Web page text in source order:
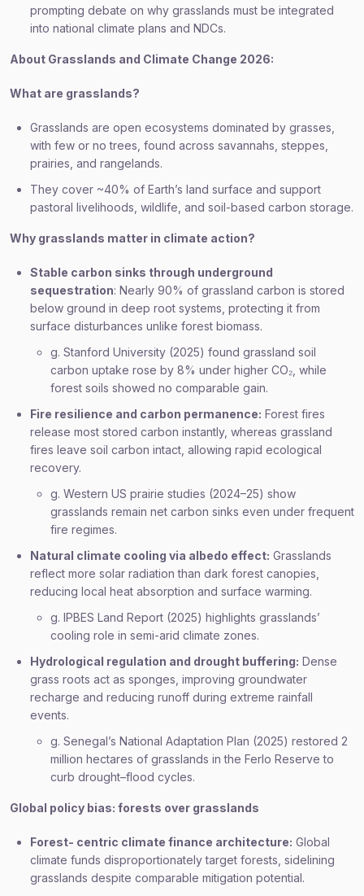
prompting debate on why grasslands must be integrated
into national climate plans and NDCs.
About Grasslands and Climate Change 2026:
What are grasslands?
Grasslands are open ecosystems dominated by grasses,
with few or no trees, found across savannahs, steppes,
prairies, and rangelands.
They cover ~40% of Earth’s land surface and support
pastoral livelihoods, wildlife, and soil-based carbon storage.
Why grasslands matter in climate action?
Stable carbon sinks through underground
sequestration: Nearly 90% of grassland carbon is stored
below ground in deep root systems, protecting it from
surface disturbances unlike forest biomass.
g. Stanford University (2025) found grassland soil
carbon uptake rose by 8% under higher CO₂, while
forest soils showed no comparable gain.
Fire resilience and carbon permanence: Forest fires
release most stored carbon instantly, whereas grassland
fires leave soil carbon intact, allowing rapid ecological
recovery.
g. Western US prairie studies (2024–25) show
grasslands remain net carbon sinks even under frequent
fire regimes.
Natural climate cooling via albedo effect: Grasslands
reflect more solar radiation than dark forest canopies,
reducing local heat absorption and surface warming.
g. IPBES Land Report (2025) highlights grasslands’
cooling role in semi-arid climate zones.
Hydrological regulation and drought buffering: Dense
grass roots act as sponges, improving groundwater
recharge and reducing runoff during extreme rainfall
events.
g. Senegal’s National Adaptation Plan (2025) restored 2
million hectares of grasslands in the Ferlo Reserve to
curb drought–flood cycles.
Global policy bias: forests over grasslands
Forest- centric climate finance architecture: Global
climate funds disproportionately target forests, sidelining
grasslands despite comparable mitigation potential.